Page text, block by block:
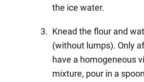
the ice water.
Knead the flour and
(without lumps). Only
have a homogeneous
mixture, pour in a